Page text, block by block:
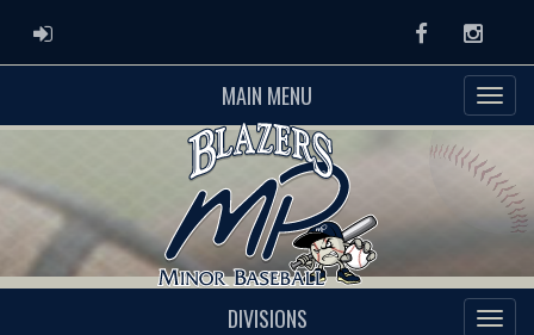
ADMIN LOGIN Facebook
MAIN MENU
DIVISIONS